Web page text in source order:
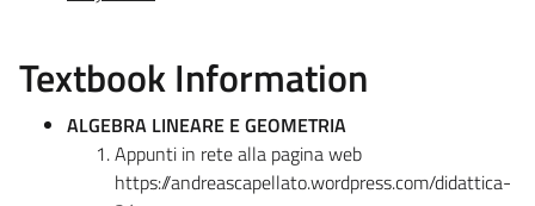
Textbook Information
ALGEBRA LINEARE E GEOMETRIA
Appunti in rete alla pagina web
https://andreascapellato.wordpress.com/didattica-